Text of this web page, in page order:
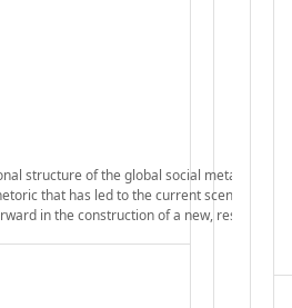
structure of the global social
that has led to the current scenario
in the construction of a new,